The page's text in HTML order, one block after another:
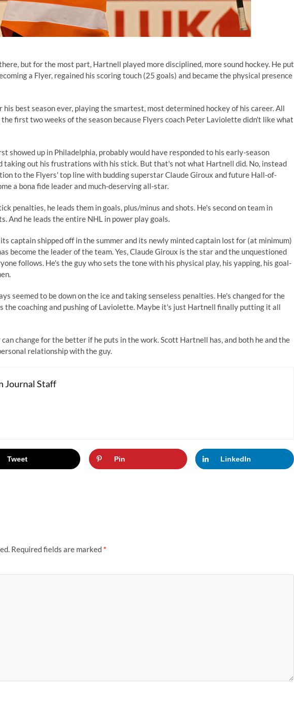
but for the most part, Hartnell played more disciplined, more sound hockey. He put
a Flyer, regained his scoring touch (25 goals) and became the physical presence
best season ever, playing the smartest, most determined hockey of his career. All
first two weeks of the season because Flyers coach Peter Laviolette didn't like what
showed up in Philadelphia, probably would have responded to his early-season
taking out his frustrations with his stick. But that's not what Hartnell did. No, instead
to the Flyers' top line with budding superstar Claude Giroux and future Hall-of-
a bona fide leader and much-deserving all-star.
penalties, he leads them in goals, plus/minus and shots. He's second on team in
And he leads the entire NHL in power play goals.
captain shipped off in the summer and its newly minted captain lost for (at minimum)
become the leader of the team. Yes, Claude Giroux is the star and the unquestioned
follows. He's the guy who sets the tone with his physical play, his yapping, his goal-
seemed to be down on the ice and taking senseless penalties. He's changed for the
coaching and pushing of Laviolette. Maybe it's just Hartnell finally putting it all
change for the better if he puts in the work. Scott Hartnell has, and both he and the
relationship with the guy.
Journal Staff
Tweet Pin LinkedIn
Required fields are marked *